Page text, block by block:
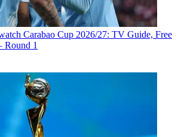
Carabao Cup 2026/27: TV Guide, Free
Round 1